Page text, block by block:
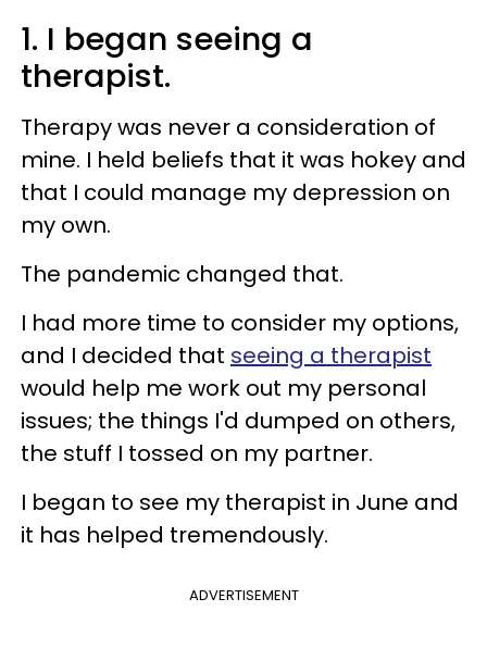
1. I began seeing a
therapist.
Therapy was never a consideration of
mine. I held beliefs that it was hokey and
that I could manage my depression on
my own.
The pandemic changed that.
I had more time to consider my options,
and I decided that seeing a therapist
would help me work out my personal
issues; the things I'd dumped on others,
the stuff I tossed on my partner.
I began to see my therapist in June and
it has helped tremendously.
ADVERTISEMENT